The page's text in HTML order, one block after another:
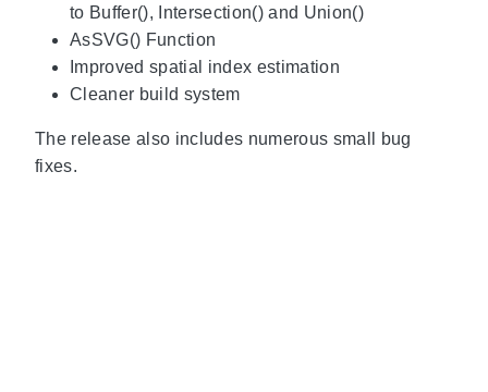
to Buffer(), Intersection() and Union()
AsSVG() Function
Improved spatial index estimation
Cleaner build system
The release also includes numerous small bug
fixes.